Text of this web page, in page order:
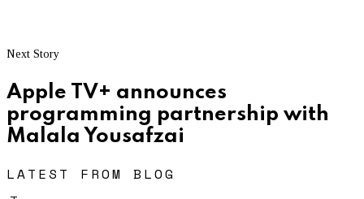
Next Story
Apple TV+ announces
programming partnership with
Malala Yousafzai
LATEST FROM BLOG